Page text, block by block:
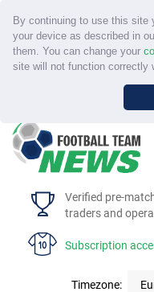
By continuing to use this site
your device as described in
them. You can change your
site will not function correctly
Verified pre-
traders and
Subscription
Timezone: